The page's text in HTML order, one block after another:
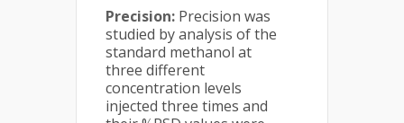
Precision: Precision was
studied by analysis of the
standard methanol at
three different
concentration levels
injected three times and